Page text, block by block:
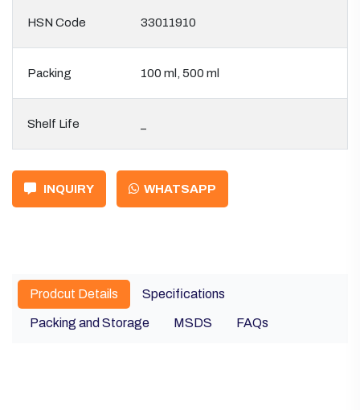
HSN Code 33011910
Packing 100 ml, 500 ml
Shelf Life
INQUIRY WHATSAPP
Prodcut Details Specifications
Packing and Storage MSDS FAQs